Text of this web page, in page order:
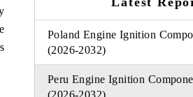
Poland Engine Ignition
(2026-2032)
Peru Engine Ignition
(2026-2032)